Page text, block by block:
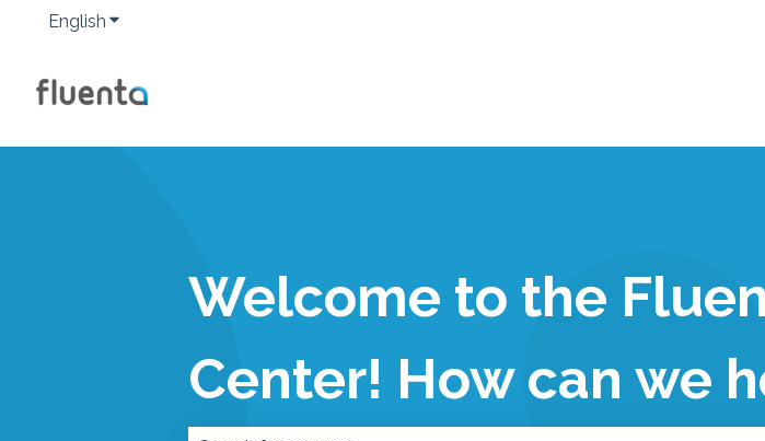
English Show submenu for translations
Welcome to the
Center! How can we